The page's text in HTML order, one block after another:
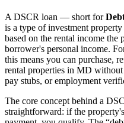
A DSCR loan — short for
is a type of investment
based on the rental income the
borrower's personal income.
this means you can purchase,
rental properties in MD without
pay stubs, or employment
The core concept behind a
straightforward: if the